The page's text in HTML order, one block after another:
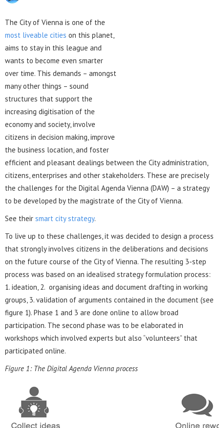
The City of Vienna is one of the
most liveable cities on this planet,
aims to stay in this league and
wants to become even smarter
over time. This demands – amongst
many other things – sound
structures that support the
increasing digitisation of the
economy and society, involve
citizens in decision making, improve
the business location, and foster
efficient and pleasant dealings between the City administration,
citizens, enterprises and other stakeholders. These are precisely
the challenges for the Digital Agenda Vienna (DAW) – a strategy
to be developed by the magistrate of the City of Vienna.
See their smart city strategy.
To live up to these challenges, it was decided to design a process
that strongly involves citizens in the deliberations and decisions
on the future course of the City of Vienna. The resulting 3-step
process was based on an idealised strategy formulation process:
1. ideation, 2. organising ideas and document drafting in working
groups, 3. validation of arguments contained in the document (see
figure 1). Phase 1 and 3 are done online to allow broad
participation. The second phase was to be elaborated in
workshops which involved experts but also “volunteers” that
participated online.
Figure 1: The Digital Agenda Vienna process